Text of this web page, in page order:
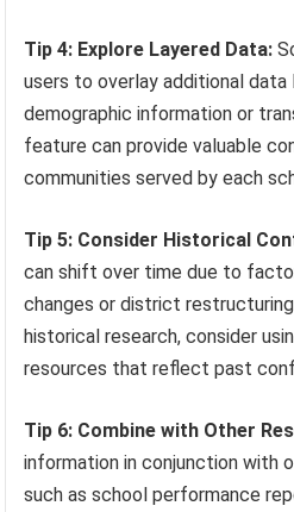
Tip 4: Explore Layered Data:
users to overlay additional data
demographic information or
feature can provide valuable
communities served by each
Tip 5: Consider Historical
can shift over time due to
changes or district
historical research, consider
resources that reflect past
Tip 6: Combine with Other
information in conjunction with
such as school performance